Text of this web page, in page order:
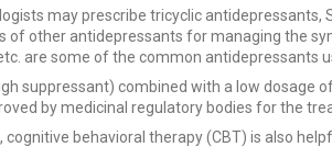
may prescribe tricyclic antidepressants,
of other antidepressants for managing the
are some of the common antidepressants
suppressant) combined with a low dosage
by medicinal regulatory bodies for the
cognitive behavioral therapy (CBT) is also